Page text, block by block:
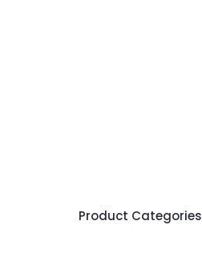
Product Categories